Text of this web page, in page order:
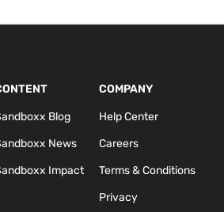
Blog
News
Impact
COMPANY
Help Center
Careers
Terms & Conditions
Privacy